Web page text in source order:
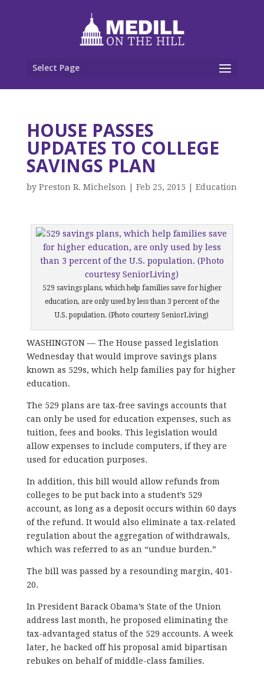
Select Page
HOUSE PASSES
UPDATES TO COLLEGE
SAVINGS PLAN
by Preston R. Michelson Feb 25, 2015 Education
529 savings plans, which help families save for higher
education, are only used by less than 3 percent of the
U.S. population. (Photo courtesy SeniorLiving)
WASHINGTON — The House passed legislation
Wednesday that would improve savings plans
known as 529s, which help families pay for higher
education.
The 529 plans are tax-free savings accounts that
can only be used for education expenses, such as
tuition, fees and books. This legislation would
allow expenses to include computers, if they are
used for education purposes.
In addition, this bill would allow refunds from
colleges to be put back into a student’s 529
account, as long as a deposit occurs within 60 days
of the refund. It would also eliminate a tax-related
regulation about the aggregation of withdrawals,
which was referred to as an “undue burden.”
The bill was passed by a resounding margin, 401-
20.
In President Barack Obama’s State of the Union
address last month, he proposed eliminating the
tax-advantaged status of the 529 accounts. A week
later, he backed off his proposal amid bipartisan
rebukes on behalf of middle-class families.